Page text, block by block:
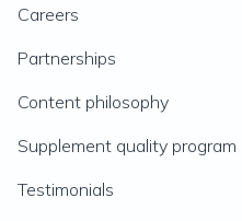
Careers
Partnerships
Content philosophy
Supplement quality program
Testimonials